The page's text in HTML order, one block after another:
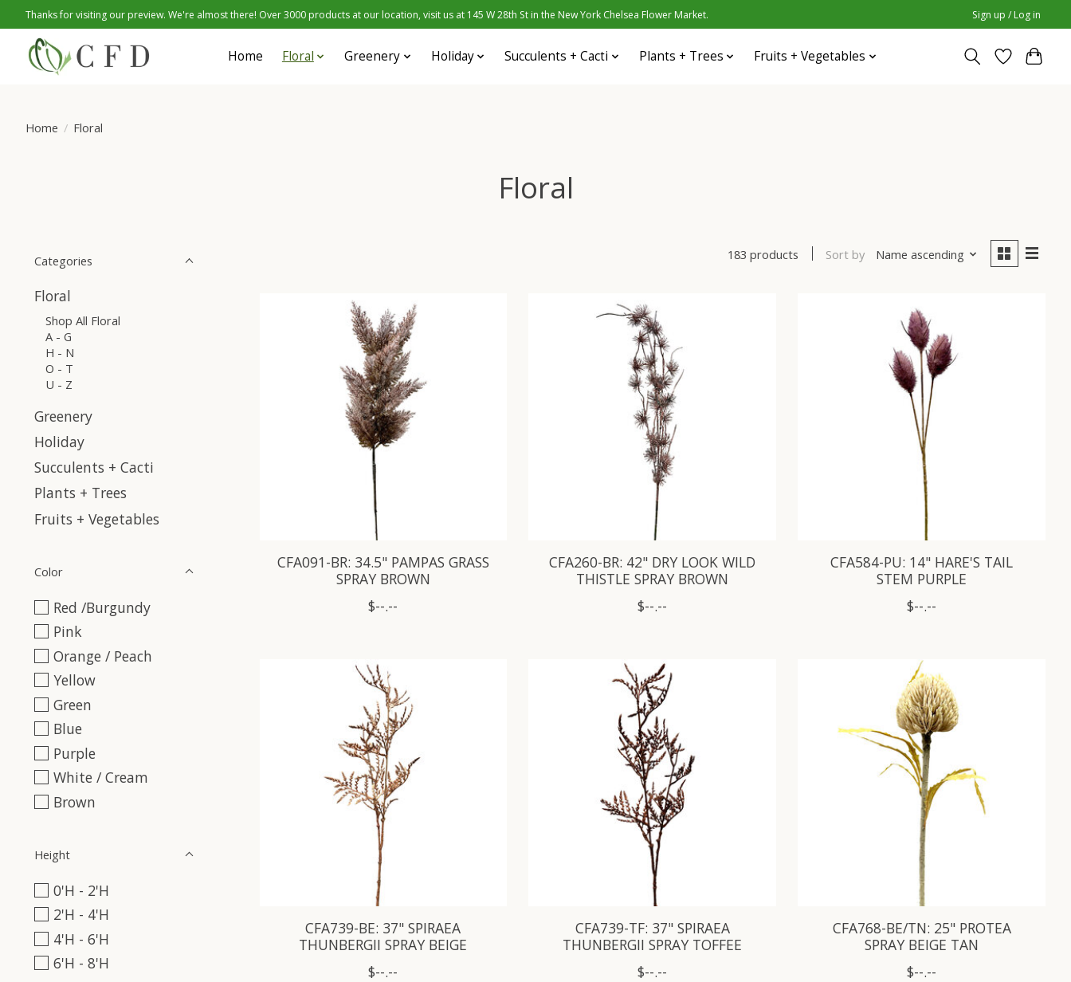
Thanks for visiting our preview. We're almost there! Over 3000 products at our location, visit us at 145 W 28th St in the New York Chelsea Flower Market. Sign up / Log in
Home Floral Greenery Holiday Succulents + Cacti Plants + Trees Fruits + Vegetables
Home / Floral
Floral
Categories
Floral
Shop All Floral
A - G
H - N
O - T
U - Z
Greenery
Holiday
Succulents + Cacti
Plants + Trees
Fruits + Vegetables
Color
Red /Burgundy
Pink
Orange / Peach
Yellow
Green
Blue
Purple
White / Cream
Brown
Height
0'H - 2'H
2'H - 4'H
4'H - 6'H
6'H - 8'H
183 products Sort by Name ascending
CFA091-BR: 34.5" PAMPAS GRASS
SPRAY BROWN
$--.--
CFA260-BR: 42" DRY LOOK WILD
THISTLE SPRAY BROWN
$--.--
CFA584-PU: 14" HARE'S TAIL
STEM PURPLE
$--.--
CFA739-BE: 37" SPIRAEA
THUNBERGII SPRAY BEIGE
$--.--
CFA739-TF: 37" SPIRAEA
THUNBERGII SPRAY TOFFEE
$--.--
CFA768-BE/TN: 25" PROTEA
SPRAY BEIGE TAN
$--.--